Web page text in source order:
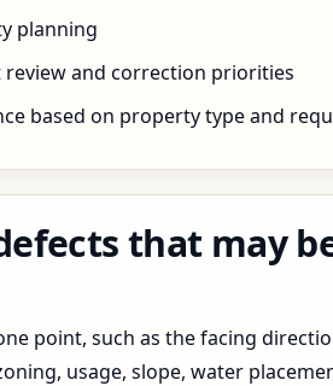
planning
review and correction priorities
based on property type and
that may
point, such as the facing
usage, slope, water